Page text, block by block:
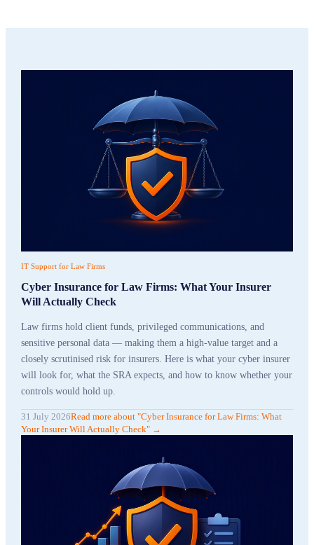
IT Support for Law Firms
Cyber Insurance for Law Firms: What Your Insurer
Will Actually Check
Law firms hold client funds, privileged communications, and
sensitive personal data — making them a high-value target and a
closely scrutinised risk for insurers. Here is what your cyber insurer
will look for, what the SRA expects, and how to know whether your
controls would hold up.
31 July 2026Read moreabout "Cyber Insurance for Law Firms: What
Your Insurer Will Actually Check" →